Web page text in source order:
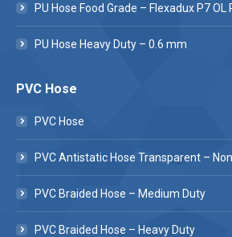
PU Hose Food Grade – Flexadux P7 OL
PU Hose Heavy Duty – 0.6 mm
PVC Hose
PVC Hose
PVC Antistatic Hose Transparent – Non
PVC Braided Hose – Medium Duty
PVC Braided Hose – Heavy Duty